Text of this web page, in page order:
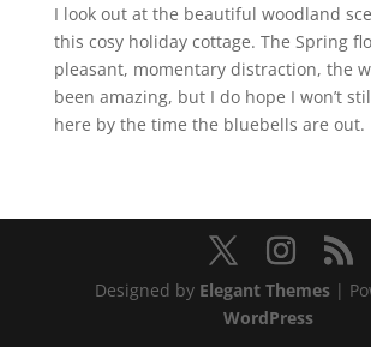
I look out at the beautiful woodland
this cosy holiday cottage. The Spring
pleasant, momentary distraction, the
been amazing, but I do hope I won’t
here by the time the bluebells are out.
Designed by Elegant Themes|
WordPress